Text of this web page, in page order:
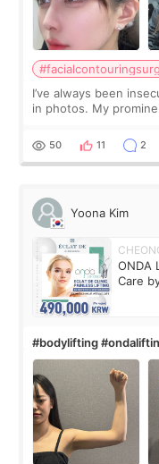
I’ve always been
in photos. My
balanced appearance.
50 11 2
Yoona Kim
ONDA
Care
#bodylifting